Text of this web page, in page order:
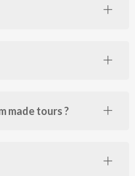
made tours ?